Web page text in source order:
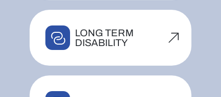
LONG TERM
DISABILITY